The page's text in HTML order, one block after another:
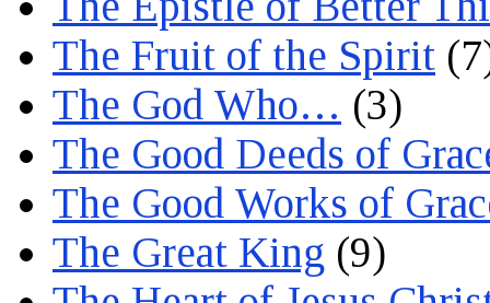
The Fruit of the Spirit
The God Who… (3)
The Good Deeds of
The Good Works of
The Great King (9)